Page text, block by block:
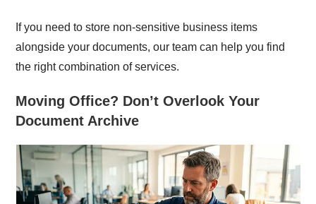
If you need to store non-sensitive business items
alongside your documents, our team can help you find
the right combination of services.
Moving Office? Don’t Overlook Your
Document Archive